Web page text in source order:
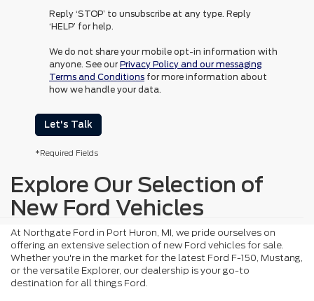
Reply ‘STOP’ to unsubscribe at any type. Reply
‘HELP’ for help.
We do not share your mobile opt-in information with
anyone. See our Privacy Policy and our messaging
Terms and Conditions for more information about
how we handle your data.
Let's Talk
*Required Fields
Explore Our Selection of
New Ford Vehicles
At Northgate Ford in Port Huron, MI, we pride ourselves on
offering an extensive selection of new Ford vehicles for sale.
Whether you're in the market for the latest Ford F-150, Mustang,
or the versatile Explorer, our dealership is your go-to
destination for all things Ford.